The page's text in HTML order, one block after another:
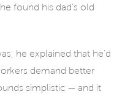
found his dad’s old
he explained that he’d
demand better
simplistic — and it